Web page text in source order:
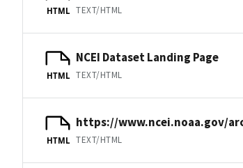
HTML TEXT/HTML
HTML
NCEI Dataset Landing Page
TEXT/HTML
HTML
https://www.ncei.noaa.gov/
TEXT/HTML